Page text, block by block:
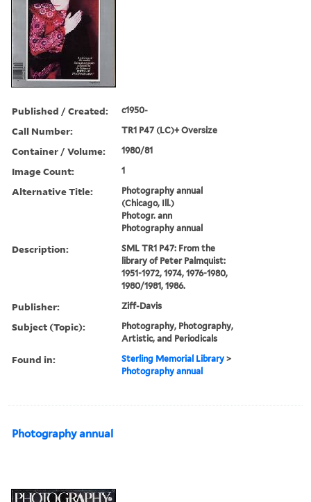
Published / Created: c1950-
Call Number: TR1 P47 (LC)+ Oversize
Container / Volume: 1980/81
Image Count: 1
Alternative Title:
Photography annual
(Chicago, Ill.)
Photogr. ann
Photography annual
Description:
SML TR1 P47: From the
library of Peter Palmquist:
1951-1972, 1974, 1976-1980,
1980/1981, 1986.
Publisher: Ziff-Davis
Subject (Topic):
Photography, Photography,
Artistic, and Periodicals
Found in: Sterling Memorial Library >
Photography annual
Photography annual